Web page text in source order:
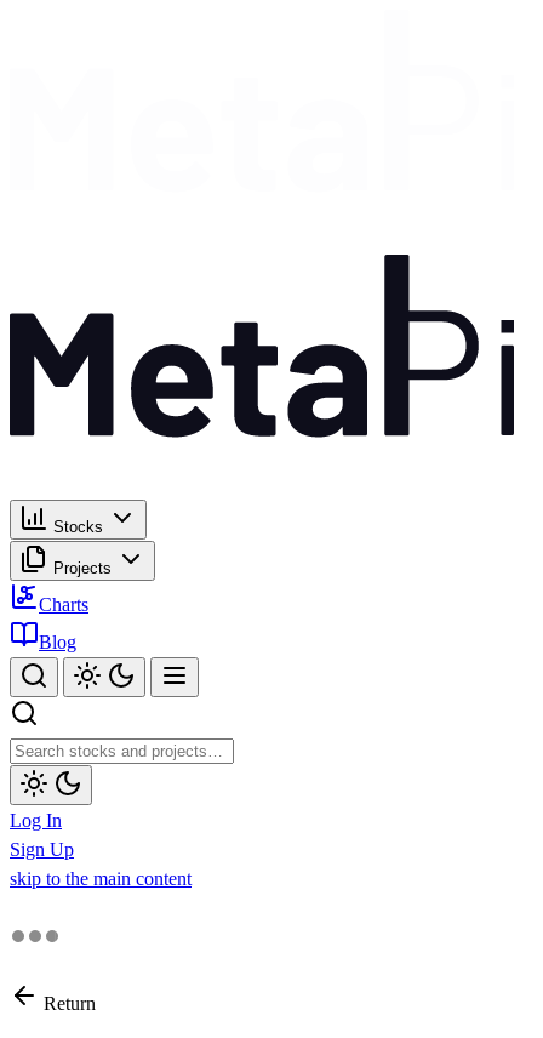
Stocks
Projects
Charts
Blog
Log In
Sign Up
skip to the main content
Return